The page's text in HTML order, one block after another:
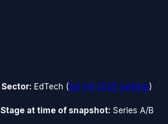
Sector: EdTech (full Q4 2025 ranking)
Stage at time of snapshot: Series A/B